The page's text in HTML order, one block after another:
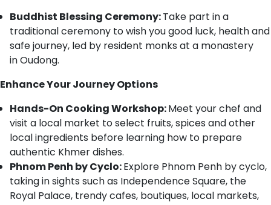
Buddhist Blessing Ceremony:Take part in a
traditional ceremony to wish you good luck, health and
safe journey, led by resident monks at a monastery
in Oudong.
Enhance Your Journey Options
Hands-On Cooking Workshop:Meet your chef and
visit a local market to select fruits, spices and other
local ingredients before learning how to prepare
authentic Khmer dishes.
Phnom Penh by Cyclo:Explore Phnom Penh by cyclo,
taking in sights such as Independence Square, the
Royal Palace, trendy cafes, boutiques, local markets,